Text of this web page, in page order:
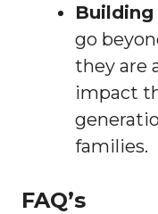
Building
go
they are
impact
families.
FAQ’s